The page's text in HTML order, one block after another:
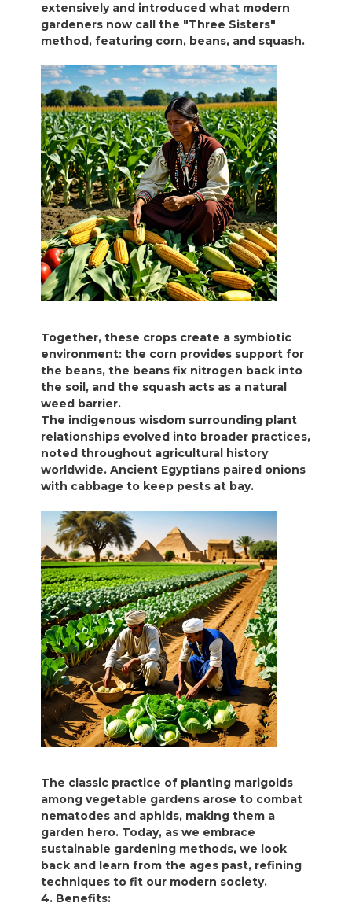
extensively and introduced what modern
gardeners now call the "Three Sisters"
method, featuring corn, beans, and squash.
Together, these crops create a symbiotic
environment: the corn provides support for
the beans, the beans fix nitrogen back into
the soil, and the squash acts as a natural
weed barrier.
The indigenous wisdom surrounding plant
relationships evolved into broader practices,
noted throughout agricultural history
worldwide. Ancient Egyptians paired onions
with cabbage to keep pests at bay.
The classic practice of planting marigolds
among vegetable gardens arose to combat
nematodes and aphids, making them a
garden hero. Today, as we embrace
sustainable gardening methods, we look
back and learn from the ages past, refining
techniques to fit our modern society.
4. Benefits: